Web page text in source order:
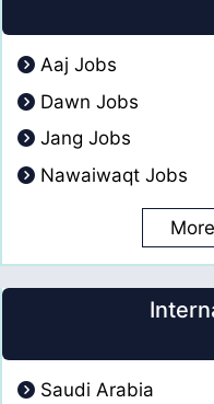
Aaj Jobs
Dawn Jobs
Jang Jobs
Nawaiwaqt Jobs
Saudi Arabia